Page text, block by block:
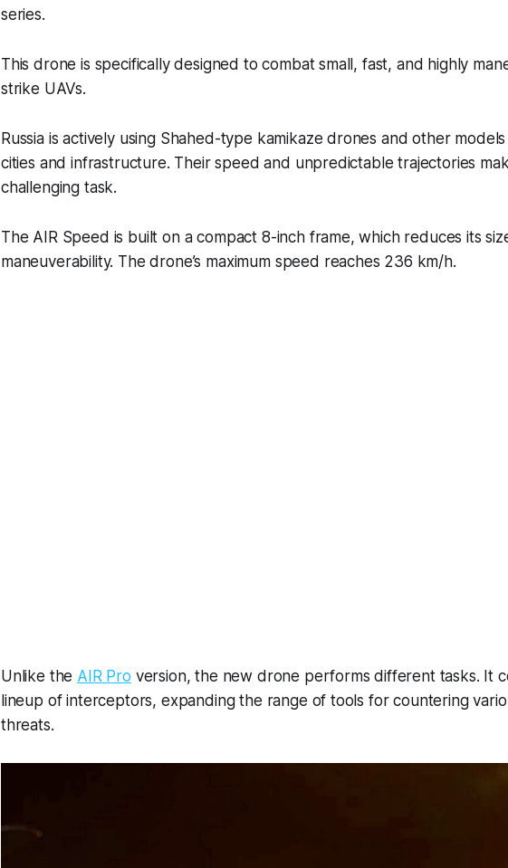
series.
This drone is specifically designed to combat small, fast, and highly
strike UAVs.
Russia is actively using Shahed-type kamikaze drones and other
cities and infrastructure. Their speed and unpredictable trajectories
challenging task.
The AIR Speed is built on a compact 8-inch frame, which reduces its
maneuverability. The drone’s maximum speed reaches 236 km/h.
Unlike the AIR Pro version, the new drone performs different tasks. It
lineup of interceptors, expanding the range of tools for countering
threats.